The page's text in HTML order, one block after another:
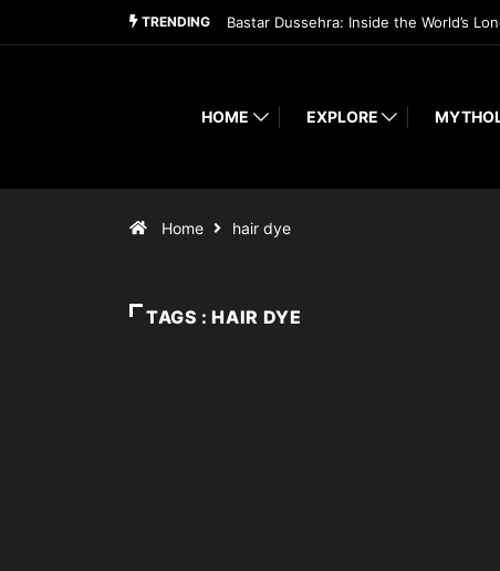
TRENDING Bastar Dussehra: Inside the World’s
HOME EXPLORE
Home hair dye
TAGS : HAIR DYE